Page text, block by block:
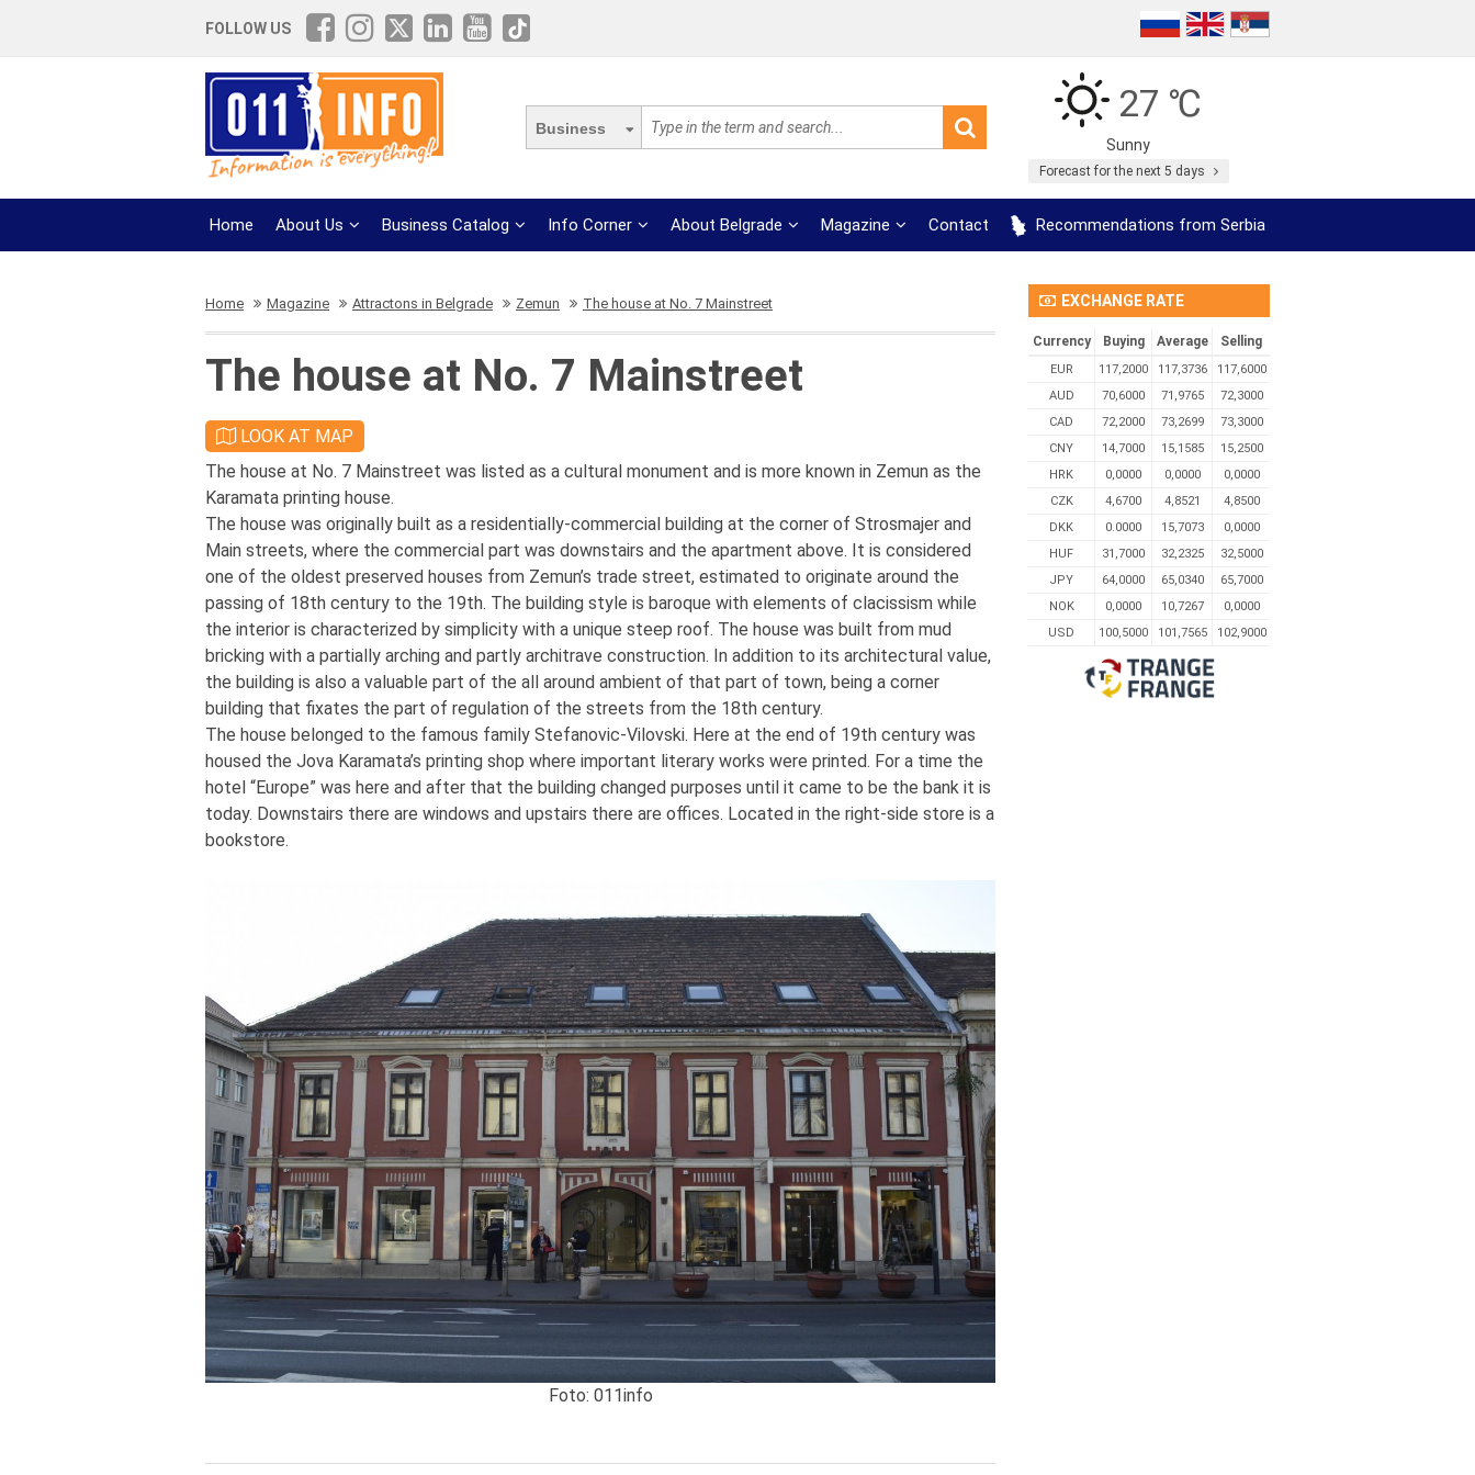
FOLLOW US
Business
27 ℃
Sunny
Forecast for the next 5 days
Home About Us Business Catalog Info Corner About Belgrade Magazine Contact Recommendations from Serbia
Home Magazine Attractons in Belgrade Zemun The house at No. 7 Mainstreet
The house at No. 7 Mainstreet
LOOK AT MAP
The house at No. 7 Mainstreet was listed as a cultural monument and is more known in Zemun as the
Karamata printing house.
The house was originally built as a residentially-commercial building at the corner of Strosmajer and
Main streets, where the commercial part was downstairs and the apartment above. It is considered
one of the oldest preserved houses from Zemun’s trade street, estimated to originate around the
passing of 18th century to the 19th. The building style is baroque with elements of clacissism while
the interior is characterized by simplicity with a unique steep roof. The house was built from mud
bricking with a partially arching and partly architrave construction. In addition to its architectural value,
the building is also a valuable part of the all around ambient of that part of town, being a corner
building that fixates the part of regulation of the streets from the 18th century.
The house belonged to the famous family Stefanovic-Vilovski. Here at the end of 19th century was
housed the Jova Karamata’s printing shop where important literary works were printed. For a time the
hotel “Europe” was here and after that the building changed purposes until it came to be the bank it is
today. Downstairs there are windows and upstairs there are offices. Located in the right-side store is a
bookstore.
Foto: 011info
EXCHANGE RATE
Currency Buying Average Selling
EUR 117,2000 117,3736
117,6000
AUD
70,6000 71,9765
72,3000
CAD
72,2000 73,2699
73,3000
CNY
14,7000 15,1585
15,2500
HRK
0,0000 0,0000
0,0000
CZK
4,6700 4,8521
4,8500
DKK
0.0000 15,7073
0,0000
HUF
31,7000 32,2325
32,5000
JPY
64,0000 65,0340
65,7000
NOK
0,0000 10,7267
0,0000
USD
100,5000 101,7565 102,9000